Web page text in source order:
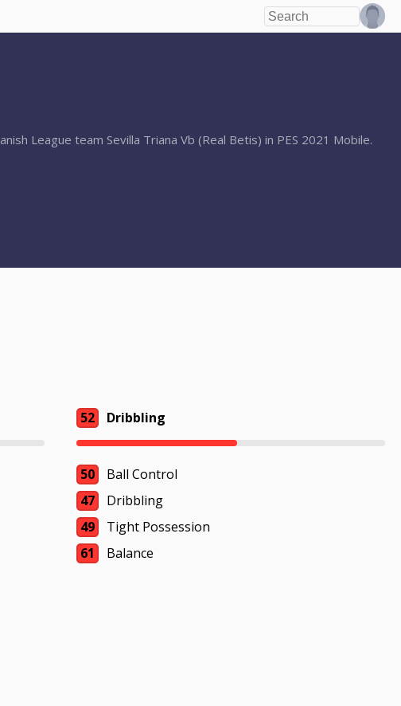
League team Sevilla Triana Vb (Real Betis) in PES 2021 Mobile.
52 Dribbling
50
Ball Control
47
Dribbling
49
Tight Possession
61
Balance